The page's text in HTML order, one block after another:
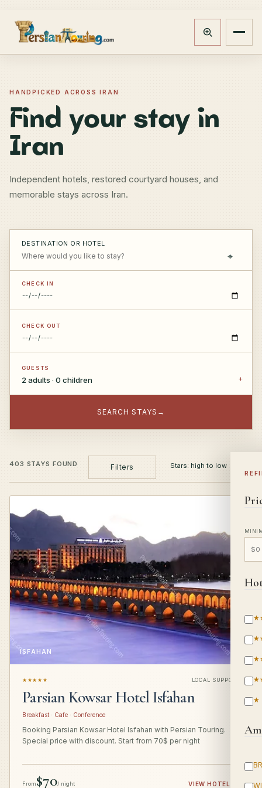
Track booking
HANDPICKED ACROSS IRAN
Find your stay in
Iran
Independent hotels, restored courtyard houses, and
memorable stays across Iran.
DESTINATION OR HOTEL
⌖
CHECK IN
CHECK OUT
GUESTS
2 adults · 0 children
SEARCH STAYS →
★
403 STAYS FOUND Filters
ISFAHAN
★★★★★ LOCAL SUPPORT
Parsian Kowsar Hotel Isfahan
Breakfast · Cafe · Conference
Booking Parsian Kowsar Hotel Isfahan with Persian Touring.
Special price with discount. Start from 70$ per night
From$70/ night VIEW HOTEL